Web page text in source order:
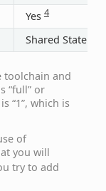
Yes 4
Shared State
toolchain and
“full” or
is “1”, which is
of
you will
try to add